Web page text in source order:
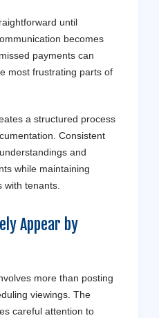
until
becomes
payments can
most frustrating parts of
a structured process
Consistent
and
while maintaining
with tenants.
Appear by
more than posting
viewings. The
careful attention to